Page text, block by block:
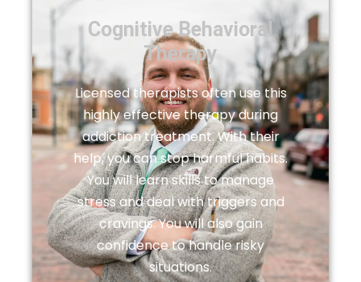
Cognitive Behavioral
Therapy
Licensed therapists often use this
highly effective therapy during
addiction treatment. With their
help, you can stop harmful habits.
You will learn skills to manage
stress and deal with triggers and
cravings. You will also gain
confidence to handle risky
situations.